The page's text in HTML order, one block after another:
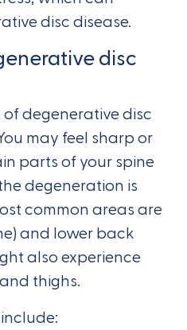
disc disease.
disc
degenerative disc
may feel sharp or
parts of your spine
degeneration is
common areas are
and lower back
also experience
thighs.
include: